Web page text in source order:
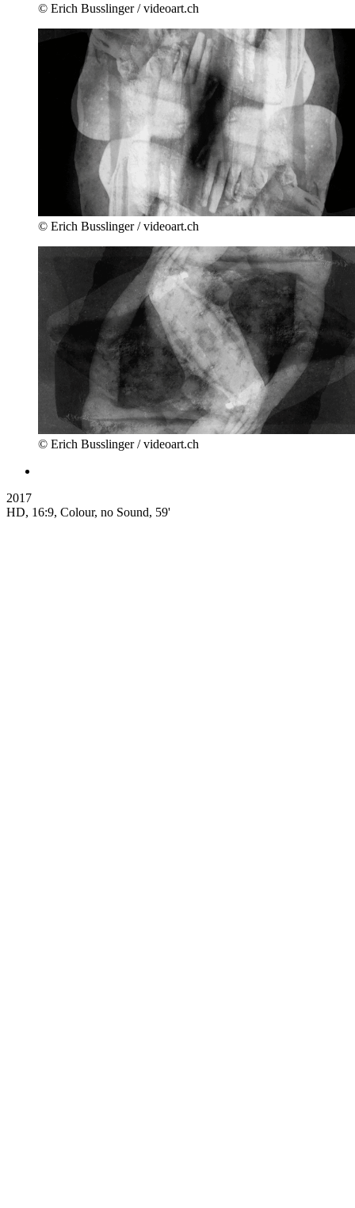
© Erich Busslinger / videoart.ch
© Erich Busslinger / videoart.ch
© Erich Busslinger / videoart.ch
2017
HD, 16:9, Colour, no Sound, 59'